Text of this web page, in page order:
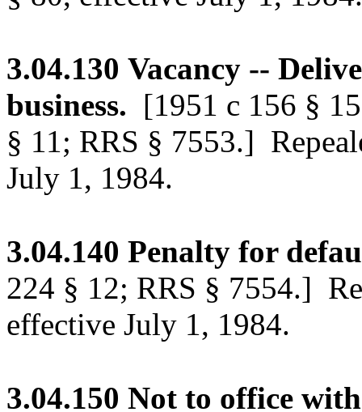
3.04.130 Vacancy --
business. [1951 c 156 §
§ 11; RRS § 7553.]
July 1, 1984.
3.04.140 Penalty for
224 § 12; RRS § 7554.]
effective July 1, 1984.
3.04.150 Not to office